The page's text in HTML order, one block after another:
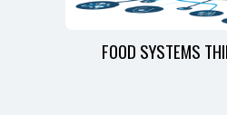
FOOD SYSTEMS